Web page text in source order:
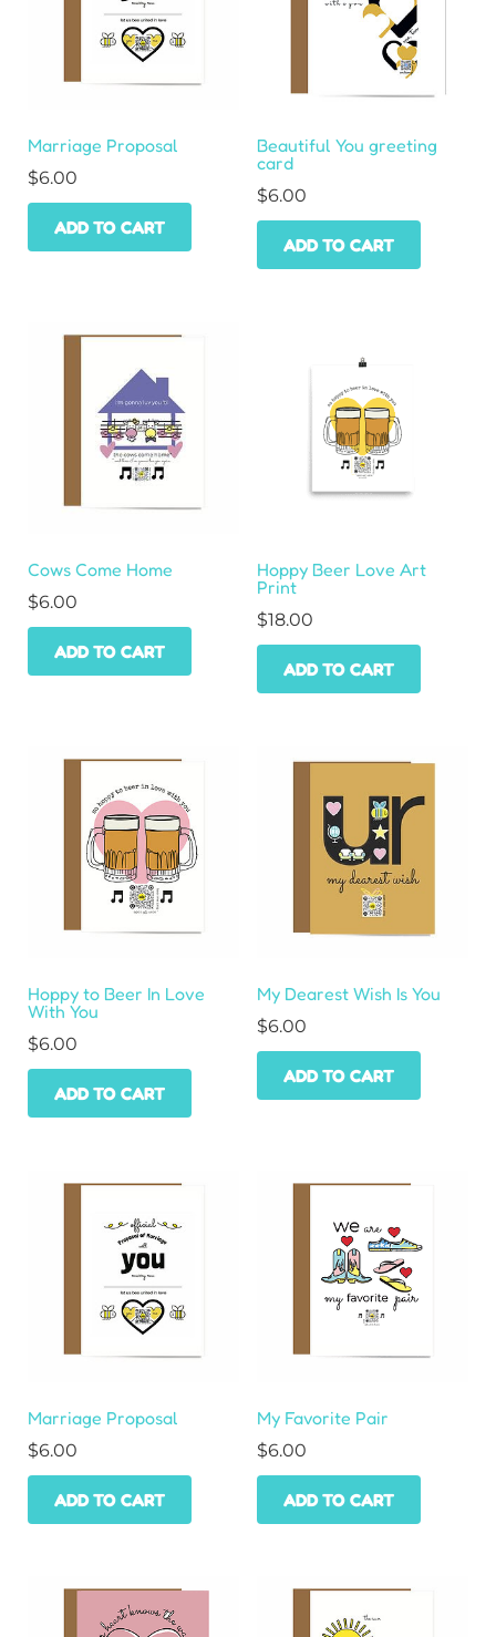
Marriage Proposal
$6.00
ADD TO CART
Beautiful You greeting
card
$6.00
ADD TO CART
Cows Come Home
$6.00
ADD TO CART
Hoppy Beer Love Art
Print
$18.00
ADD TO CART
Hoppy to Beer In Love
With You
$6.00
ADD TO CART
My Dearest Wish Is You
$6.00
ADD TO CART
Marriage Proposal
$6.00
ADD TO CART
My Favorite Pair
$6.00
ADD TO CART